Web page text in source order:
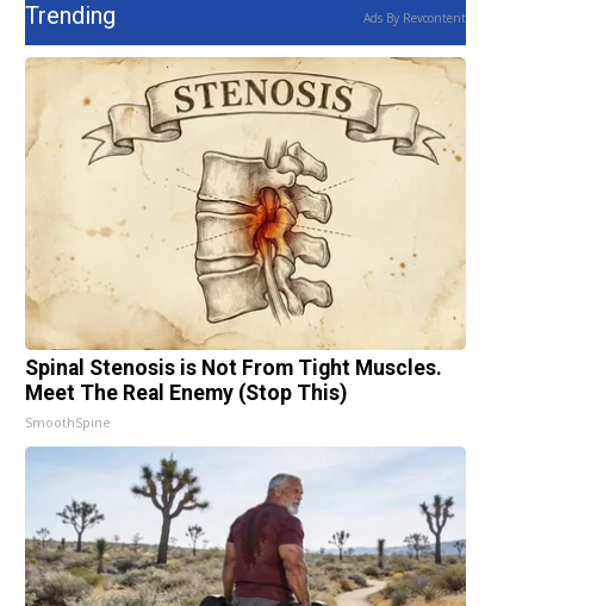
Trending Ads By Revcontent
Spinal Stenosis is Not From Tight Muscles.
Meet The Real Enemy (Stop This)
SmoothSpine